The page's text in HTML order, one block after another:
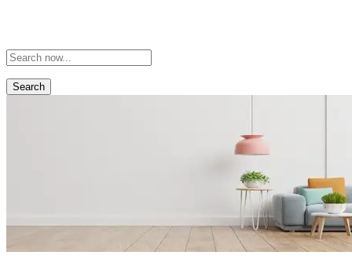
Search